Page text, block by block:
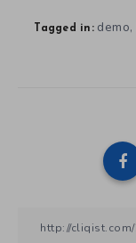
Tagged in: demo,